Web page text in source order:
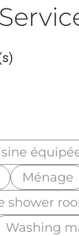
Ménage
shower
Washing